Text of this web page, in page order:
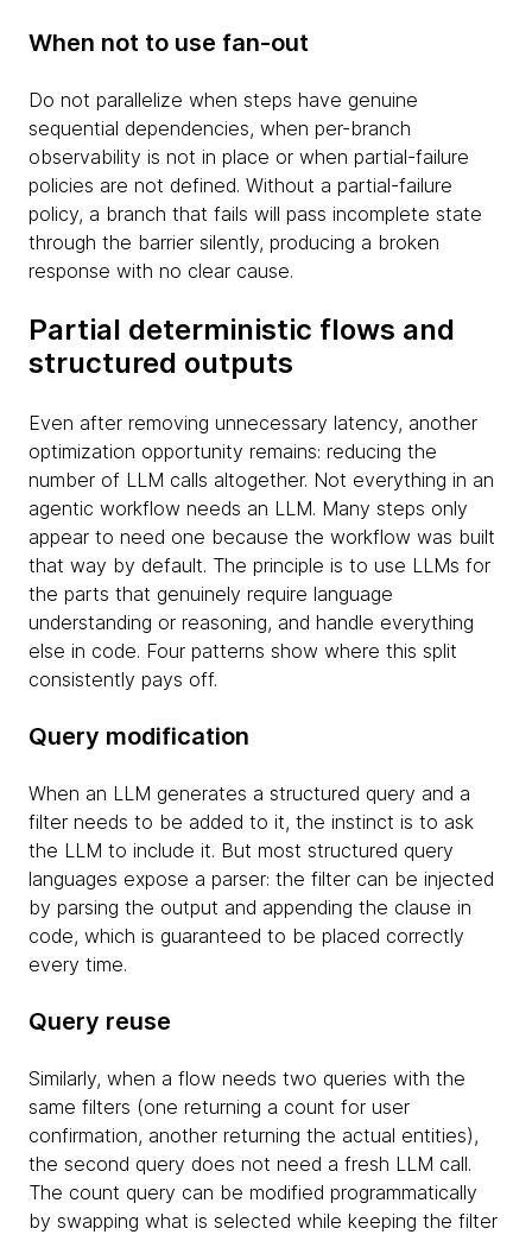
When not to use fan-out
Do not parallelize when steps have genuine
sequential dependencies, when per-branch
observability is not in place or when partial-failure
policies are not defined. Without a partial-failure
policy, a branch that fails will pass incomplete state
through the barrier silently, producing a broken
response with no clear cause.
Partial deterministic flows and
structured outputs
Even after removing unnecessary latency, another
optimization opportunity remains: reducing the
number of LLM calls altogether. Not everything in an
agentic workflow needs an LLM. Many steps only
appear to need one because the workflow was built
that way by default. The principle is to use LLMs for
the parts that genuinely require language
understanding or reasoning, and handle everything
else in code. Four patterns show where this split
consistently pays off.
Query modification
When an LLM generates a structured query and a
filter needs to be added to it, the instinct is to ask
the LLM to include it. But most structured query
languages expose a parser: the filter can be injected
by parsing the output and appending the clause in
code, which is guaranteed to be placed correctly
every time.
Query reuse
Similarly, when a flow needs two queries with the
same filters (one returning a count for user
confirmation, another returning the actual entities),
the second query does not need a fresh LLM call.
The count query can be modified programmatically
by swapping what is selected while keeping the filter